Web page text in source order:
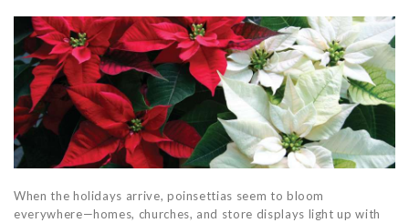
When the holidays arrive, poinsettias seem to bloom
everywhere—homes, churches, and store displays light up with